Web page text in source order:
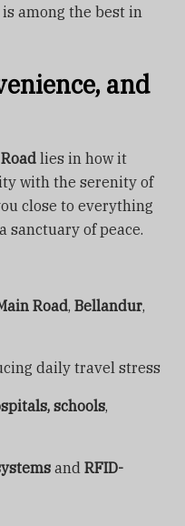
among the best in
and
lies in how it
with the serenity of
close to everything
sanctuary of peace.
Road,Bellandur,
daily travel stress
schools,
andRFID-